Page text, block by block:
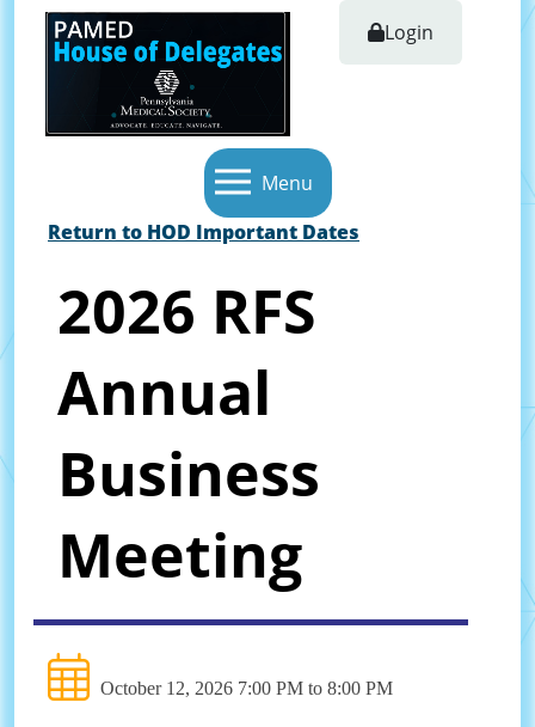
Login
Menu
Return to HOD Important Dates
2026 RFS
Annual
Business
Meeting
October 12, 2026 7:00 PM to 8:00 PM